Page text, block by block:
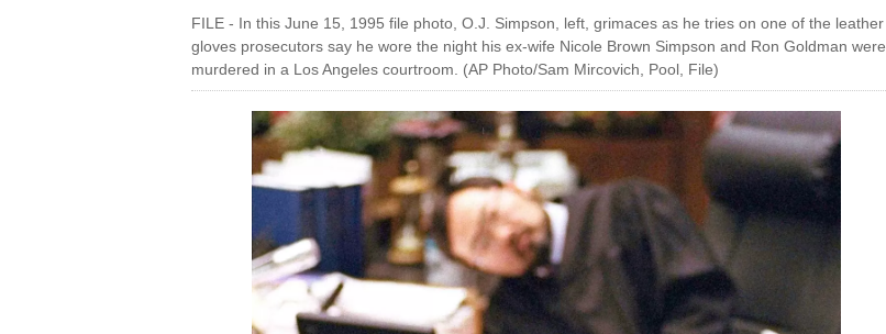
FILE - In this June 15, 1995 file photo, O.J. Simpson, left, grimaces as he tries on one of the leather
gloves prosecutors say he wore the night his ex-wife Nicole Brown Simpson and Ron Goldman were
murdered in a Los Angeles courtroom. (AP Photo/Sam Mircovich, Pool, File)